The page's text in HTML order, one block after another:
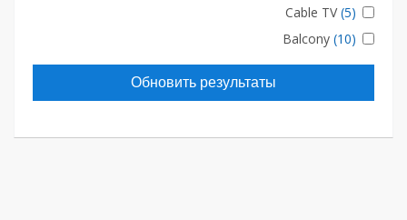
Cable TV(5)
Balcony (10)
Обновить результаты